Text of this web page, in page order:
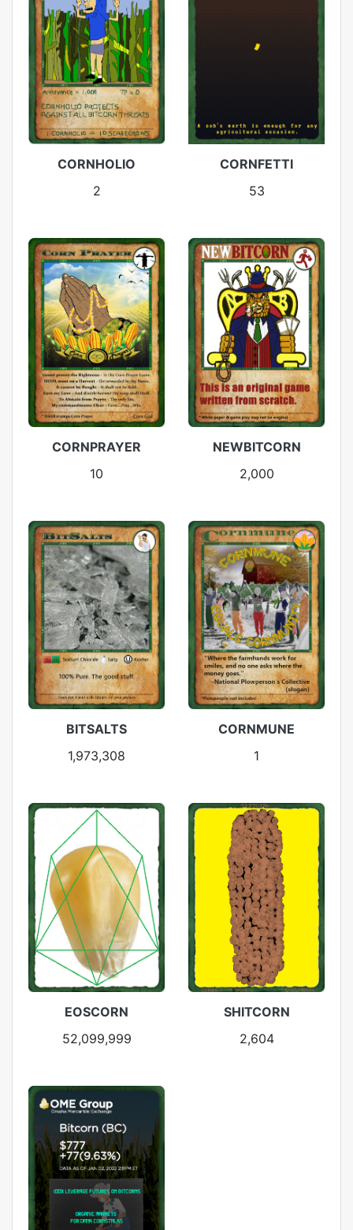
CORNHOLIO
2
CORNFETTI
53
CORNPRAYER
10
NEWBITCORN
2,000
BITSALTS
1,973,308
CORNMUNE
1
EOSCORN
52,099,999
SHITCORN
2,604